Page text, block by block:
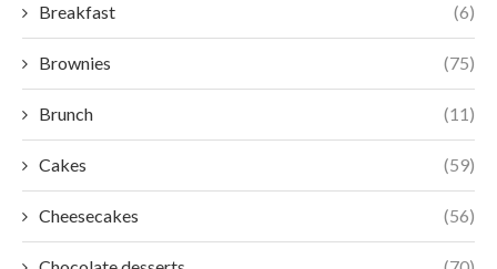
Breakfast (6)
Brownies (75)
Brunch (11)
Cakes (59)
Cheesecakes (56)